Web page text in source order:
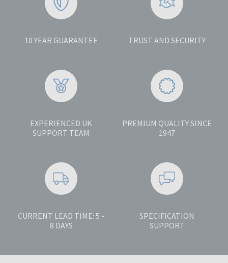
10 YEAR GUARANTEE TRUST AND SECURITY
EXPERIENCED UK
SUPPORT TEAM
PREMIUM QUALITY SINCE
1947
CURRENT LEAD TIME: 5 -
8 DAYS
SPECIFICATION
SUPPORT